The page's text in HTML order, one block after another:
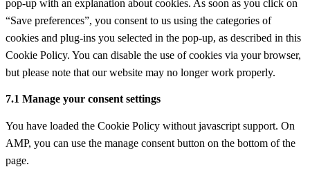
pop-up with an explanation about cookies. As soon as you click on
“Save preferences”, you consent to us using the categories of
cookies and plug-ins you selected in the pop-up, as described in this
Cookie Policy. You can disable the use of cookies via your browser,
but please note that our website may no longer work properly.
7.1 Manage your consent settings
You have loaded the Cookie Policy without javascript support. On
AMP, you can use the manage consent button on the bottom of the
page.